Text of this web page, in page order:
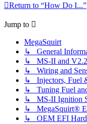
Return to “How Do I...”
Jump to
MegaSquirt
↳ General
↳ MS-II and V2.2/
↳ Wiring and
↳ Injectors, Fuel
↳ Tuning Fuel
↳ MS-II Ignition
↳ MegaSquirt®
↳ OEM EFI